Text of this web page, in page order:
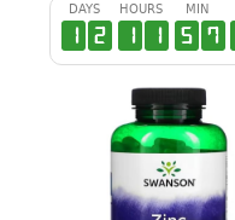
DAYS
1 2
HOURS
1 1
MIN
5 7